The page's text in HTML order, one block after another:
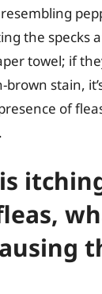
the specks
towel; if
stain,
of